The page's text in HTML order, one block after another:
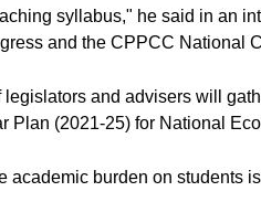
syllabus," he said in an
and the CPPCC National
legislators and advisers will
Plan (2021-25) for National
academic burden on students